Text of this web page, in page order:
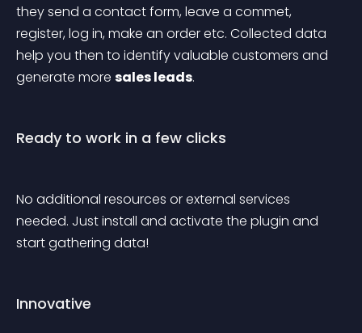
they send a contact form, leave a commet,
register, log in, make an order etc. Collected data
help you then to identify valuable customers and
generate more sales leads.
Ready to work in a few clicks
No additional resources or external services
needed. Just install and activate the plugin and
start gathering data!
Innovative